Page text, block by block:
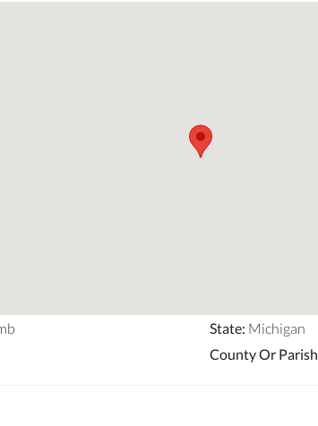
State: Michigan
County Or Parish